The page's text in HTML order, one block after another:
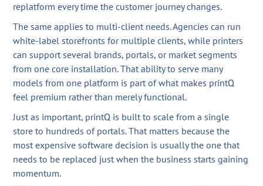
replatform every time the customer journey changes.
The same applies to multi-client needs. Agencies can run
white-label storefronts for multiple clients, while printers
can support several brands, portals, or market segments
from one core installation. That ability to serve many
models from one platform is part of what makes printQ
feel premium rather than merely functional.
Just as important, printQ is built to scale from a single
store to hundreds of portals. That matters because the
most expensive software decision is usually the one that
needs to be replaced just when the business starts gaining
momentum.